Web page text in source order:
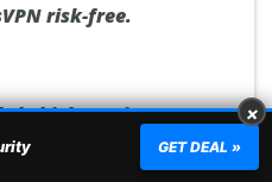
risk-free.
higher price tag
competitors.
×
GET DEAL »